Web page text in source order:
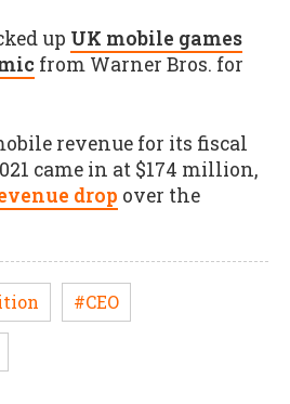
up UK mobile games
from Warner Bros. for
revenue for its fiscal
came in at $174 million,
drop over the
#CEO